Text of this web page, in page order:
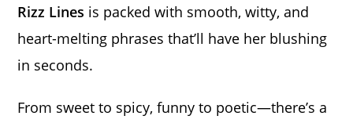
Rizz Lines is packed with smooth, witty, and
heart-melting phrases that’ll have her blushing
in seconds.
From sweet to spicy, funny to poetic—there’s a